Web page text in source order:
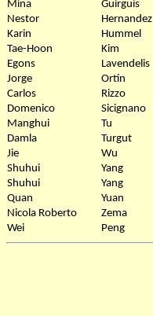
Mina
Guirguis
Nestor
Hernandez
Karin
Hummel
Tae-Hoon
Kim
Egons
Lavendelis
Jorge
Ortín
Carlos
Rizzo
Domenico
Sicignano
Manghui
Tu
Damla
Turgut
Jie
Wu
Shuhui
Yang
Shuhui
Yang
Quan
Yuan
Nicola Roberto
Zema
Wei
Peng